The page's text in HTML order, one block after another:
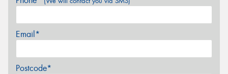
Email*
Postcode*